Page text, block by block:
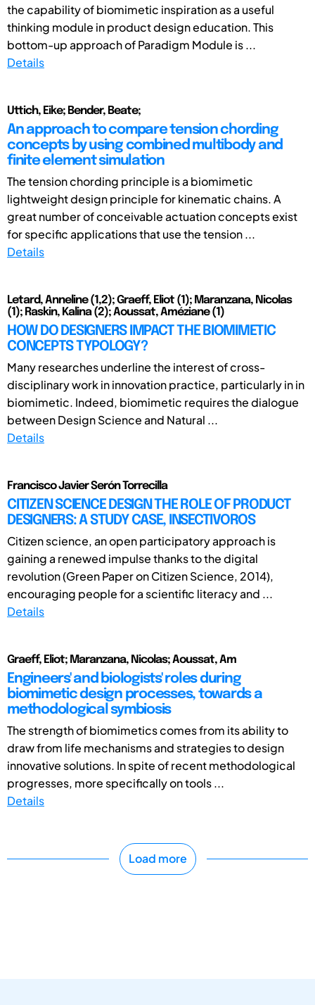
the capability of biomimetic inspiration as a useful
thinking module in product design education. This
bottom-up approach of Paradigm Module is ...
Details
Uttich, Eike; Bender, Beate;
An approach to compare tension chording
concepts by using combined multibody and
finite element simulation
The tension chording principle is a biomimetic
lightweight design principle for kinematic chains. A
great number of conceivable actuation concepts exist
for specific applications that use the tension ...
Details
Letard, Anneline (1,2); Graeff, Eliot (1); Maranzana, Nicolas
(1); Raskin, Kalina (2); Aoussat, Améziane (1)
HOW DO DESIGNERS IMPACT THE BIOMIMETIC
CONCEPTS TYPOLOGY?
Many researches underline the interest of cross-
disciplinary work in innovation practice, particularly in in
biomimetic. Indeed, biomimetic requires the dialogue
between Design Science and Natural ...
Details
Francisco Javier Serón Torrecilla
CITIZEN SCIENCE DESIGN THE ROLE OF PRODUCT
DESIGNERS: A STUDY CASE, INSECTIVOROS
Citizen science, an open participatory approach is
gaining a renewed impulse thanks to the digital
revolution (Green Paper on Citizen Science, 2014),
encouraging people for a scientific literacy and ...
Details
Graeff, Eliot; Maranzana, Nicolas; Aoussat, Am
Engineers' and biologists' roles during
biomimetic design processes, towards a
methodological symbiosis
The strength of biomimetics comes from its ability to
draw from life mechanisms and strategies to design
innovative solutions. In spite of recent methodological
progresses, more specifically on tools ...
Details
Load more